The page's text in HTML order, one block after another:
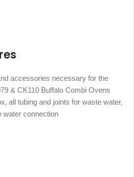
accessories necessary for the
& CK110 Buffalo Combi Ovens
all tubing and joints for waste water,
water connection